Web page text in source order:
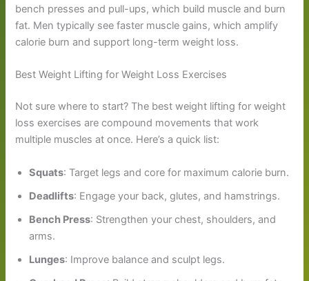
bench presses and pull-ups, which build muscle and burn
fat. Men typically see faster muscle gains, which amplify
calorie burn and support long-term weight loss.
Best Weight Lifting for Weight Loss Exercises
Not sure where to start? The best weight lifting for weight
loss exercises are compound movements that work
multiple muscles at once. Here’s a quick list:
Squats: Target legs and core for maximum calorie burn.
Deadlifts: Engage your back, glutes, and hamstrings.
Bench Press: Strengthen your chest, shoulders, and
arms.
Lunges: Improve balance and sculpt legs.